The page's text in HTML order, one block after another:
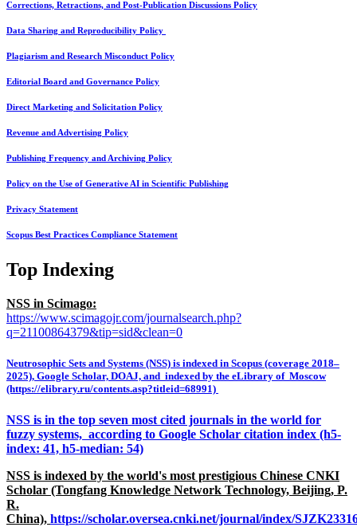
Corrections, Retractions, and Post-Publication Discussions Policy
Data Sharing and Reproducibility Policy
Plagiarism and Research Misconduct Policy
Editorial Board and Governance Policy
Direct Marketing and Solicitation Policy
Revenue and Advertising Policy
Publishing Frequency and Archiving Policy
Policy on the Use of Generative AI in Scientific Publishing
Privacy Statement
Scopus Best Practices Compliance Statement
Top Indexing
NSS in Scimago:
https://www.scimagojr.com/journalsearch.php?
q=21100864379&tip=sid&clean=0
Neutrosophic Sets and Systems (NSS) is indexed in Scopus (coverage 2018–
2025), Google Scholar, DOAJ, and indexed by the eLibrary of Moscow
(https://elibrary.ru/contents.asp?titleid=68991)
NSS is in the top seven most cited journals in the world for
fuzzy systems, according to Google Scholar citation index (h5-
index: 41, h5-median: 54)
NSS is indexed by the world's most prestigious Chinese CNKI
Scholar (Tongfang Knowledge Network Technology, Beijing, P.
R.
China), https://scholar.oversea.cnki.net/journal/index/